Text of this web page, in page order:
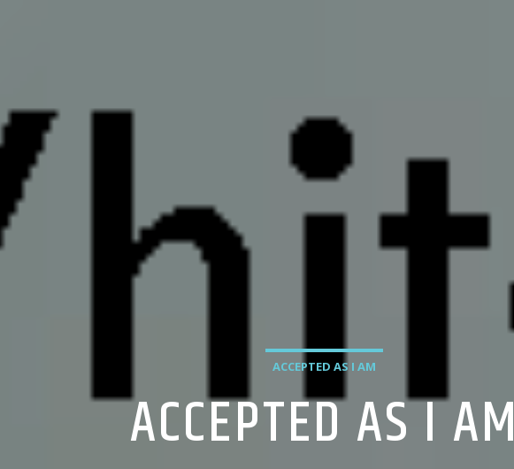
ACCEPTED AS I AM
ACCEPTED AS I AM